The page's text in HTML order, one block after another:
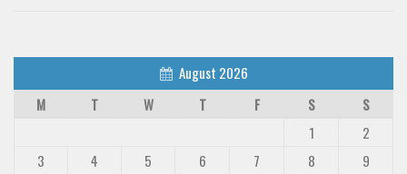
August 2026
M
T W T F S
S
1
2
3
4 5 6 7 8
9